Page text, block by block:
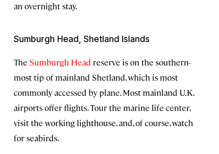
an overnight stay.
Sumburgh Head, Shetland Islands
The Sumburgh Head reserve is on the southern-
most tip of mainland Shetland, which is most
commonly accessed by plane. Most mainland U.K.
airports offer flights. Tour the marine life center,
visit the working lighthouse, and, of course, watch
for seabirds.